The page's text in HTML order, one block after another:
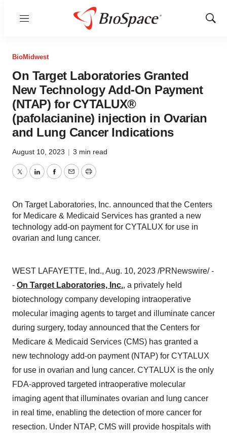
Menu
Show
BioMidwest
On Target Laboratories Granted
New Technology Add-On Payment
(NTAP) for CYTALUX®
(pafolacianine) injection in Ovarian
and Lung Cancer Indications
August 10, 2023 | 3 min read
TwitterLinkedInFacebook
EmailPrint
On Target Laboratories, Inc. announced that the Centers
for Medicare & Medicaid Services has granted a new
technology add-on payment for CYTALUX for use in
ovarian and lung cancer.
WEST LAFAYETTE, Ind., Aug. 10, 2023 /PRNewswire/ -
- On Target Laboratories, Inc., a privately held
biotechnology company developing intraoperative
molecular imaging agents to target and illuminate cancer
during surgery, today announced that the Centers for
Medicare & Medicaid Services (CMS) has granted a
new technology add-on payment (NTAP) for CYTALUX
for use in ovarian and lung cancer. CYTALUX is the only
FDA-approved targeted intraoperative molecular
imaging agent that illuminates ovarian and lung cancer
in real time, enabling the detection of more cancer for
resection. Under NTAP, CMS will provide hospitals with